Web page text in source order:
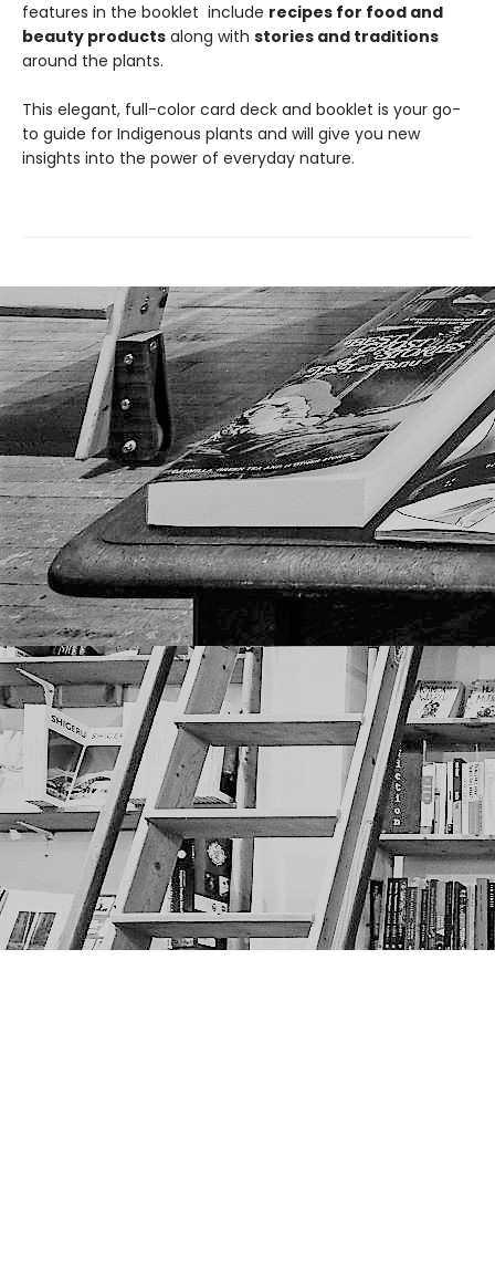
features in the booklet include recipes for food and
beauty products along with stories and traditions
around the plants.
This elegant, full-color card deck and booklet is your go-
to guide for Indigenous plants and will give you new
insights into the power of everyday nature.